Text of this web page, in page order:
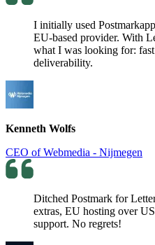
I initially used
EU-based provider. With
what I was looking for:
deliverability.
Kenneth Wolfs
CEO of Webmedia - Nijmegen
Ditched Postmark for
extras, EU hosting over
support. No regrets!